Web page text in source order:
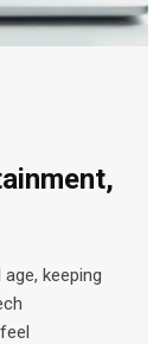
keeping